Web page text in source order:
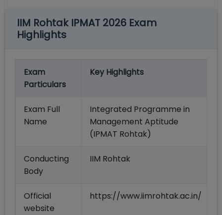
IIM Rohtak IPMAT 2026 Exam
Highlights
Exam
Particulars
Key Highlights
Exam Full
Name
Integrated Programme in
Management Aptitude
(IPMAT Rohtak)
Conducting
Body
IIM Rohtak
Official
website
https://www.iimrohtak.ac.in/